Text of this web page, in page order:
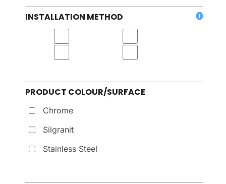
INSTALLATION METHOD
PRODUCT COLOUR/SURFACE
Chrome
Silgranit
Stainless Steel